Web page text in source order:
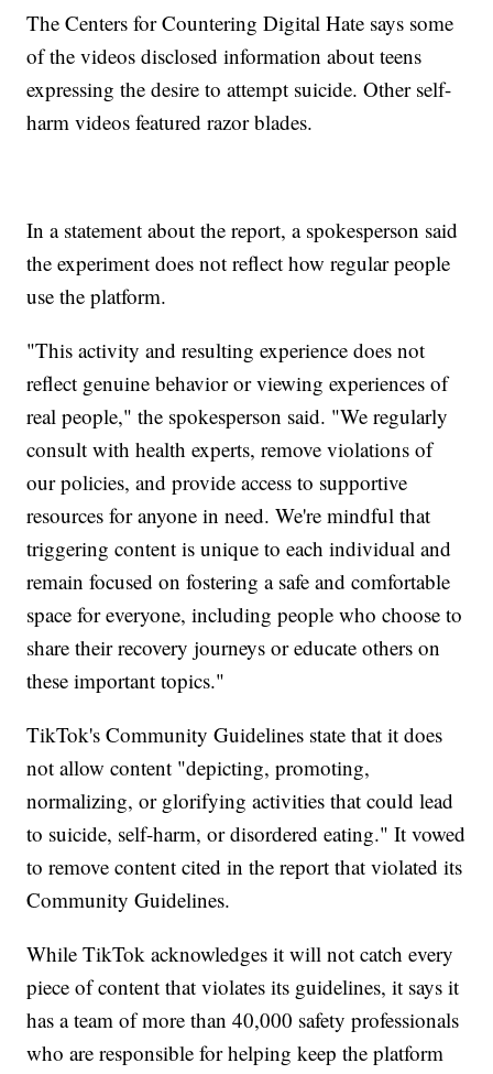
The Centers for Countering Digital Hate says some
of the videos disclosed information about teens
expressing the desire to attempt suicide. Other self-
harm videos featured razor blades.
In a statement about the report, a spokesperson said
the experiment does not reflect how regular people
use the platform.
"This activity and resulting experience does not
reflect genuine behavior or viewing experiences of
real people," the spokesperson said. "We regularly
consult with health experts, remove violations of
our policies, and provide access to supportive
resources for anyone in need. We're mindful that
triggering content is unique to each individual and
remain focused on fostering a safe and comfortable
space for everyone, including people who choose to
share their recovery journeys or educate others on
these important topics."
TikTok's Community Guidelines state that it does
not allow content "depicting, promoting,
normalizing, or glorifying activities that could lead
to suicide, self-harm, or disordered eating." It vowed
to remove content cited in the report that violated its
Community Guidelines.
While TikTok acknowledges it will not catch every
piece of content that violates its guidelines, it says it
has a team of more than 40,000 safety professionals
who are responsible for helping keep the platform